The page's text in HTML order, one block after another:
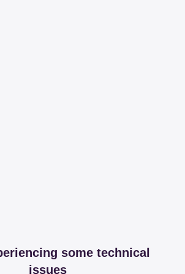
some technical
issues